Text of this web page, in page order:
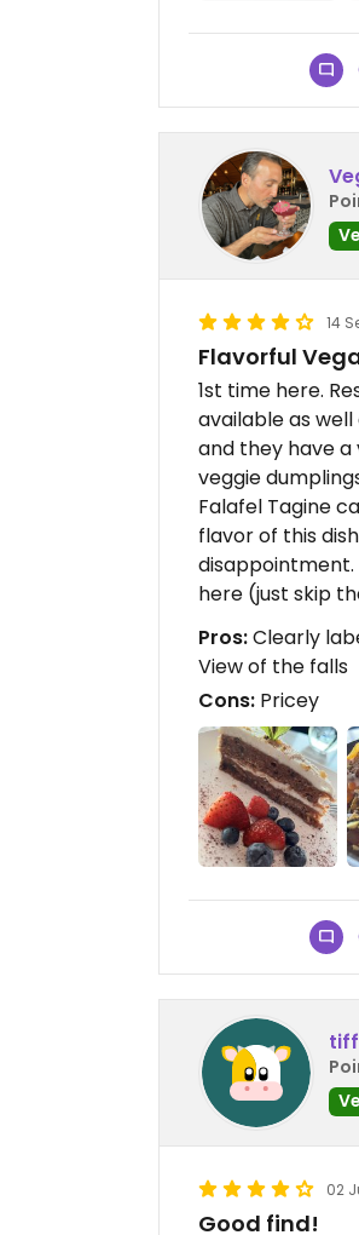
14
Flavorful
1st time here.
available as
and they have a
veggie
Falafel Tagine
flavor of this
disappointment.
here (just skip
Pros:Clearly
View of the falls
Cons: Pricey
02
Good find!